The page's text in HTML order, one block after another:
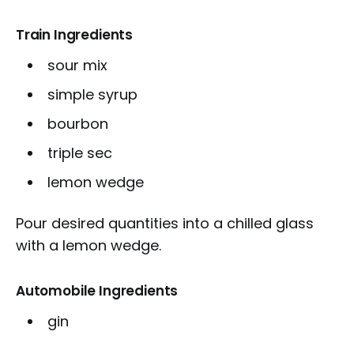
Train Ingredients
sour mix
simple syrup
bourbon
triple sec
lemon wedge
Pour desired quantities into a chilled glass
with a lemon wedge.
Automobile Ingredients
gin